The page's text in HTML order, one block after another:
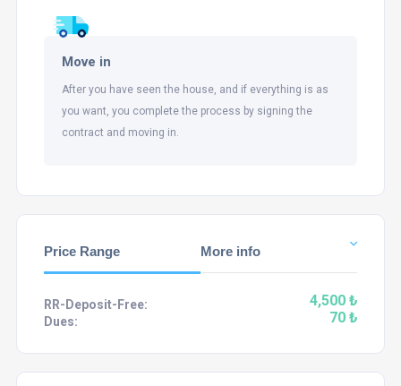
Move in
After you have seen the house, and if everything is as
you want, you complete the process by signing the
contract and moving in.
Price Range More info
RR-Deposit-Free: 4,500 ₺
Dues: 70 ₺